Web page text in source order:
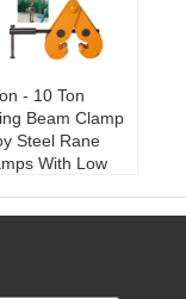
- 10 Ton
Beam Clamp
Steel Rane
With Low